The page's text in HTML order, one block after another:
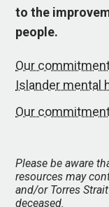
to the
people.
Our
Islander mental
Our
Please be aware
resources may
and/or Torres
deceased.